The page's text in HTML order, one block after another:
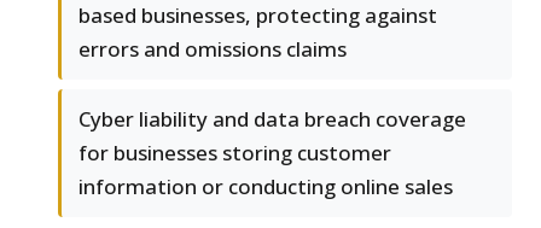
based businesses, protecting against
errors and omissions claims
Cyber liability and data breach coverage
for businesses storing customer
information or conducting online sales